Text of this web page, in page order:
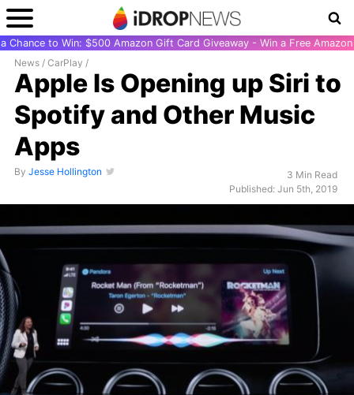
Chance to Win: $500 Amazon Gift Card Giveaway - Win a Free
News / CarPlay /
Apple Is Opening up Siri to
Spotify and Other Music
Apps
By Jesse Hollington
3 Min Read
Published: Jun 5th, 2019